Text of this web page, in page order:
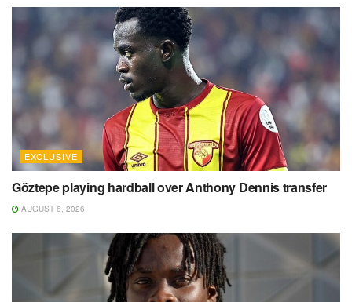
EXCLUSIVE
Göztepe playing hardball over Anthony Dennis transfer
AUGUST 6, 2026